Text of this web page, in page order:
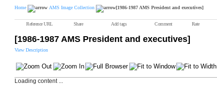
Home AMS Image Collection [1986-1987 AMS President and executives]
Reference URL Share Add tags Comment Rate
[1986-1987 AMS President and executives]
View Description
Loading content ...